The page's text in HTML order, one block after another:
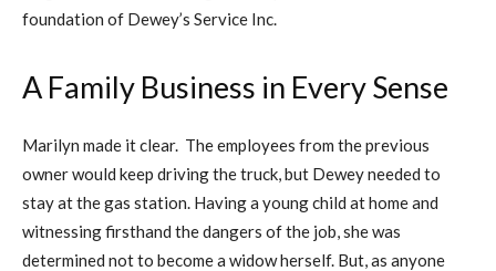
foundation of Dewey’s Service Inc.
A Family Business in Every Sense
Marilyn made it clear. The employees from the previous
owner would keep driving the truck, but Dewey needed to
stay at the gas station. Having a young child at home and
witnessing firsthand the dangers of the job, she was
determined not to become a widow herself. But, as anyone